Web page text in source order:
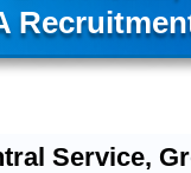
Service,